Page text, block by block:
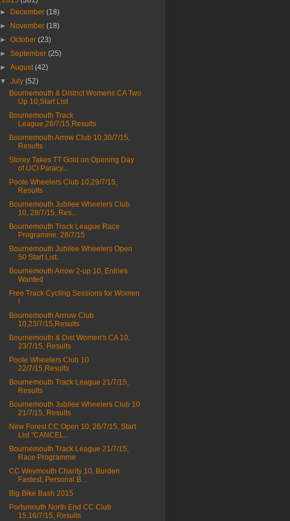
►
December(18)
►
November(18)
►October(23)
►September(25)
►August(42)
▼July(52)
Bournemouth & District Womens CA Two
Up 10,Start List
Bournemouth Track
League,28/7/15,Results
Bournemouth Arrow Club 10,30/7/15,
Results
Storey Takes TT Gold on Opening Day
of UCI Paracy...
Poole Wheelers Club 10,29/7/15,
Results
Bournemouth Jubilee Wheelers Club
10, 28/7/15, Res...
Bournemouth Track League Race
Programme, 28/7/15
Bournemouth Jubilee Wheelers Open
50 Start List.
Bournemouth Arrow 2-up 10, Entries
Wanted
Free Track Cycling Sessions for Women
!
Bournemouth Arrrow Club
10,23/7/15,Results
Bournemouth & Dist Women's CA 10,
23/7/15, Results
Poole Wheelers Club 10
22/7/15,Results
Bournemouth Track League 21/7/15,
Results
Bournemouth Jubilee Wheelers Club 10
21/7/15, Results
New Forest CC Open 10, 26/7/15, Start
List "CANCEL...
Bournemouth Track League 21/7/15,
Race Programme
CC Weymouth Charity 10, Burden
Fastest, Personal B...
Big Bike Bash 2015
Portsmouth North End CC Club
15,16/7/15, Results